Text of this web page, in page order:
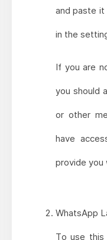
and paste it
in the
If you are
you should
or other
have
provide you
WhatsApp
To use